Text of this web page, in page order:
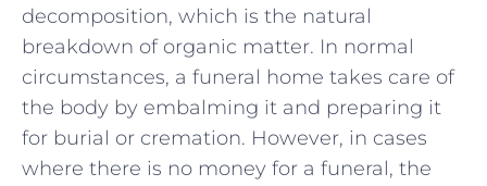
decomposition, which is the natural
breakdown of organic matter. In normal
circumstances, a funeral home takes care of
the body by embalming it and preparing it
for burial or cremation. However, in cases
where there is no money for a funeral, the